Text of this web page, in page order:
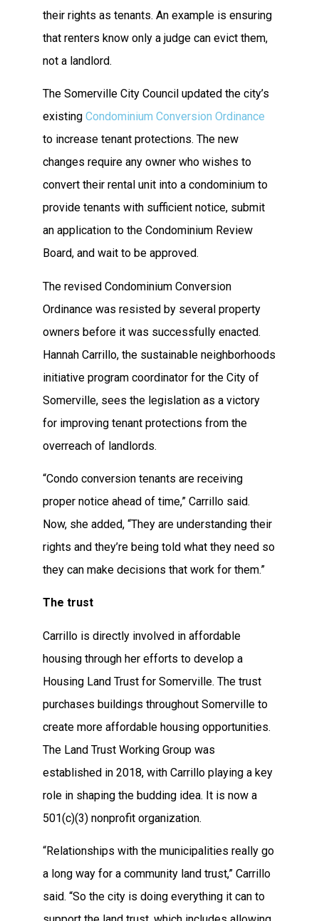
their rights as tenants. An example is ensuring
that renters know only a judge can evict them,
not a landlord.
The Somerville City Council updated the city’s
existing Condominium Conversion Ordinance
to increase tenant protections. The new
changes require any owner who wishes to
convert their rental unit into a condominium to
provide tenants with sufficient notice, submit
an application to the Condominium Review
Board, and wait to be approved.
The revised Condominium Conversion
Ordinance was resisted by several property
owners before it was successfully enacted.
Hannah Carrillo, the sustainable neighborhoods
initiative program coordinator for the City of
Somerville, sees the legislation as a victory
for improving tenant protections from the
overreach of landlords.
“Condo conversion tenants are receiving
proper notice ahead of time,” Carrillo said.
Now, she added, “They are understanding their
rights and they’re being told what they need so
they can make decisions that work for them.”
The trust
Carrillo is directly involved in affordable
housing through her efforts to develop a
Housing Land Trust for Somerville. The trust
purchases buildings throughout Somerville to
create more affordable housing opportunities.
The Land Trust Working Group was
established in 2018, with Carrillo playing a key
role in shaping the budding idea. It is now a
501(c)(3) nonprofit organization.
“Relationships with the municipalities really go
a long way for a community land trust,” Carrillo
said. “So the city is doing everything it can to